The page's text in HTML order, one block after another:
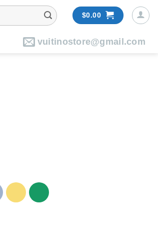
$0.00
vuitinostore@gmail.com